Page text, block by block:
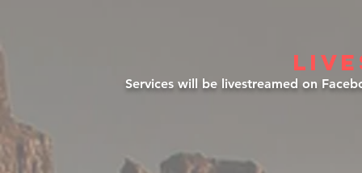
Services will be livestreamed on